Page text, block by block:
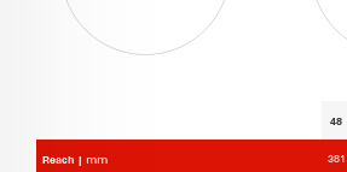
48
Reach | mm 381